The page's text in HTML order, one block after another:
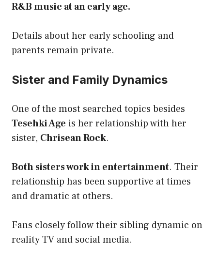
R&B music at an early age.
Details about her early schooling and
parents remain private.
Sister and Family Dynamics
One of the most searched topics besides
Tesehki Age is her relationship with her
sister, Chrisean Rock.
Both sisters work in entertainment. Their
relationship has been supportive at times
and dramatic at others.
Fans closely follow their sibling dynamic on
reality TV and social media.